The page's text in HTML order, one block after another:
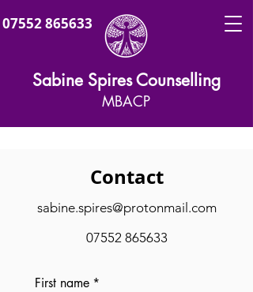
07552 865633
Sabine Spires Counselling
MBACP
Contact
sabine.spires@protonmail.com
07552 865633
First name *